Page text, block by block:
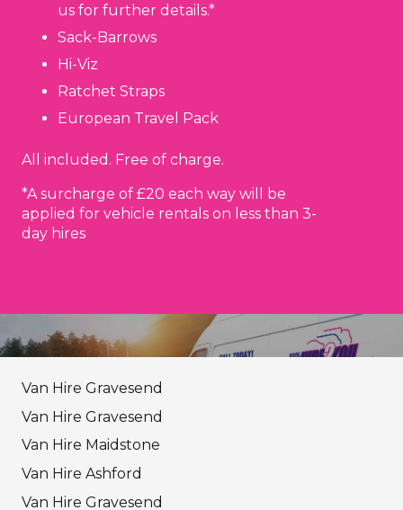
us for further details.*
Sack-Barrows
Hi-Viz
Ratchet Straps
European Travel Pack
All included. Free of charge.
*A surcharge of £20 each way will be
applied for vehicle rentals on less than 3-
day hires
Van Hire Gravesend
Van Hire Gravesend
Van Hire Maidstone
Van Hire Ashford
Van Hire Gravesend